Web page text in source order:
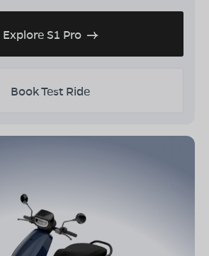
Explore S1 Pro
Book Test Ride